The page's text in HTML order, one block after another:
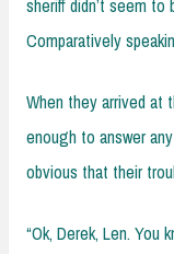
sheriff didn’t seem
Comparatively
When they arrived at
enough to answer
obvious that their
“Ok, Derek, Len. You